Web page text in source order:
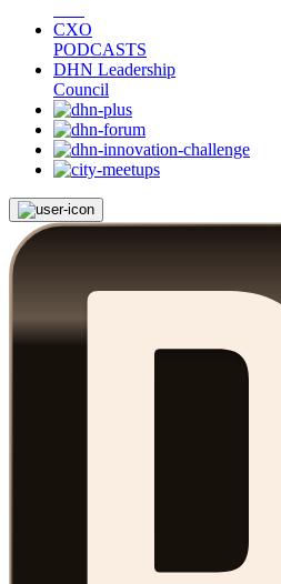
CXO
PODCASTS
DHN Leadership
Council